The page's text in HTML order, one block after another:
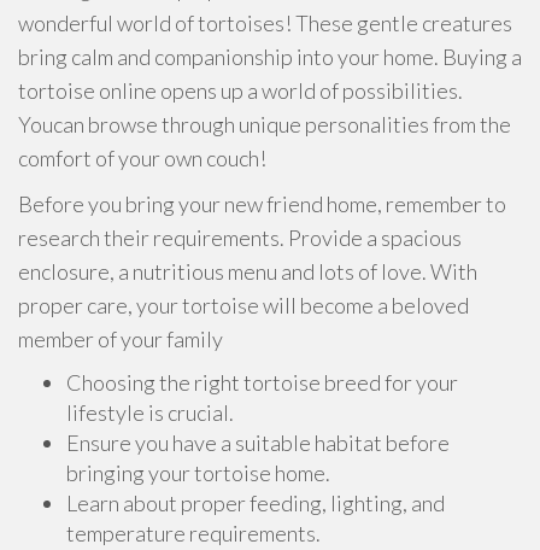
wonderful world of tortoises! These gentle creatures
bring calm and companionship into your home. Buying a
tortoise online opens up a world of possibilities.
Youcan browse through unique personalities from the
comfort of your own couch!
Before you bring your new friend home, remember to
research their requirements. Provide a spacious
enclosure, a nutritious menu and lots of love. With
proper care, your tortoise will become a beloved
member of your family
Choosing the right tortoise breed for your
lifestyle is crucial.
Ensure you have a suitable habitat before
bringing your tortoise home.
Learn about proper feeding, lighting, and
temperature requirements.